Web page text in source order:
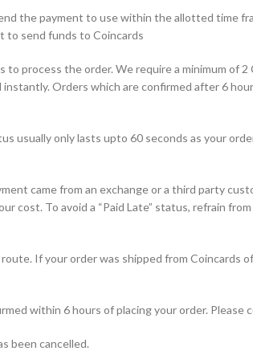
the payment to use within the allotted time
to send funds to Coincards
process the order. We require a minimum of
Orders which are confirmed after 6
usually only lasts upto 60 seconds as your
came from an exchange or a third party
cost. To avoid a “Paid Late” status, refrain
If your order was shipped from Coincards
within 6 hours of placing your order. Please
been cancelled.